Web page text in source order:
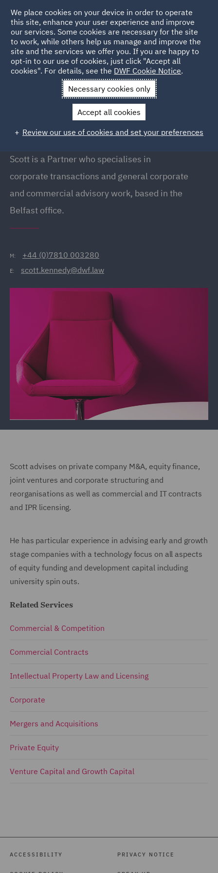
Back to People
Scott Kennedy
Scott Kennedy
Partner, Belfast
Scott is a Partner who specialises in
corporate transactions and general corporate
and commercial advisory work, based in the
Belfast office.
M: +44 (0)7810 003280
E: scott.kennedy@dwf.law
Scott advises on private company M&A, equity finance,
joint ventures and corporate structuring and
reorganisations as well as commercial and IT contracts
and IPR licensing.
He has particular experience in advising early and growth
stage companies with a technology focus on all aspects
of equity funding and development capital including
university spin outs.
Related Services
Commercial & Competition
Commercial Contracts
Intellectual Property Law and Licensing
Corporate
Mergers and Acquisitions
Private Equity
Venture Capital and Growth Capital
ACCESSIBILITY PRIVACY NOTICE
We place cookies on your device in order to operate
this site, enhance your user experience and improve
our services. Some cookies are necessary for the site
to work, while others help us manage and improve the
site and the services we offer you. If you are happy to
opt-in to our use of cookies, just click "Accept all
cookies". For details, see the DWF Cookie Notice.
Necessary cookies only
Accept all cookies
Review our use of cookies and set your preferences